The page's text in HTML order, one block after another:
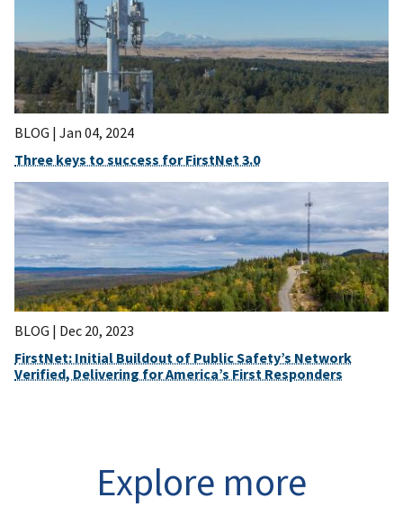
BLOG | Jan 04, 2024
Three keys to success for FirstNet 3.0
BLOG | Dec 20, 2023
FirstNet: Initial Buildout of Public Safety’s Network
Verified, Delivering for America’s First Responders
Explore more